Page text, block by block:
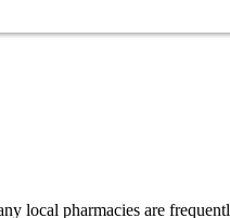
local pharmacies are